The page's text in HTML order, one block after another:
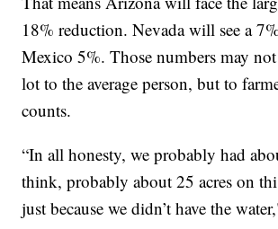
18% reduction. Nevada will see a
Mexico 5%. Those numbers may
lot to the average person, but to
counts.
“In all honesty, we probably had
think, probably about 25 acres on
just because we didn’t have the